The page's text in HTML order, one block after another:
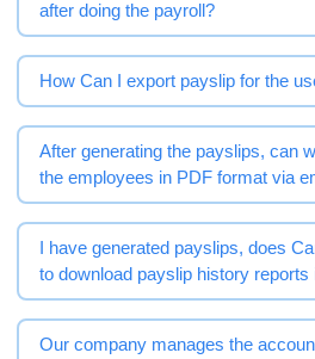
after doing the payroll?
How Can I export payslip for the
After generating the payslips, can
the employees in PDF format via
I have generated payslips, does
to download payslip history
Our company manages the